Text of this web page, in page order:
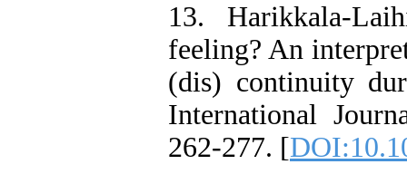
13. Harikkala-
feeling? An
(dis) continuity
International
262-277. [